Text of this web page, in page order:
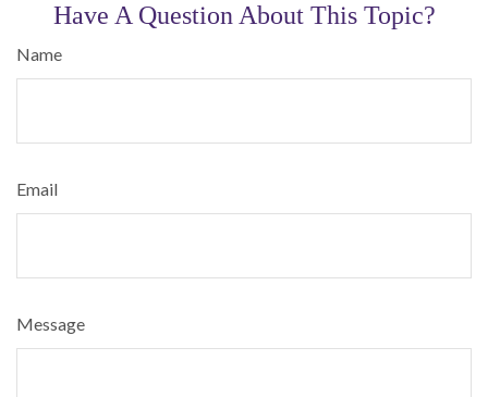
Have A Question About This Topic?
Name
Email
Message